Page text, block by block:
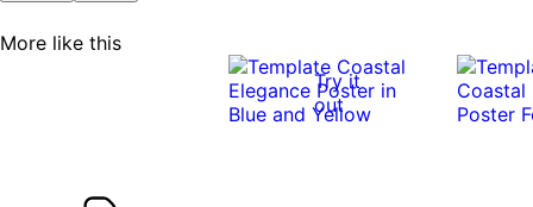
More like this
Try it
out